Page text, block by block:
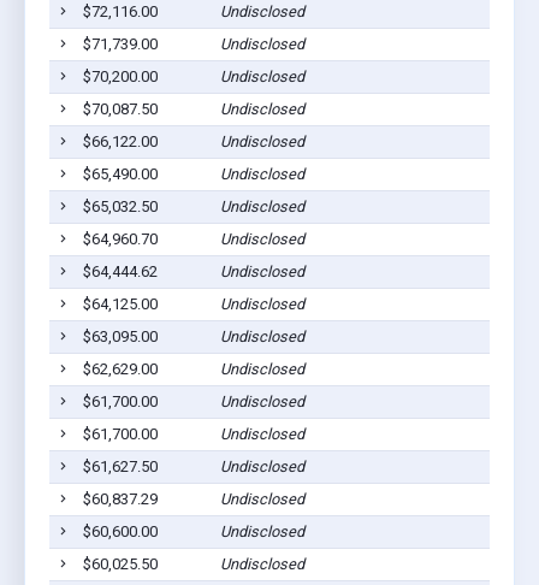
$72,116.00
Undisclosed
$71,739.00
Undisclosed
$70,200.00
Undisclosed
$70,087.50
Undisclosed
$66,122.00
Undisclosed
$65,490.00
Undisclosed
$65,032.50
Undisclosed
$64,960.70
Undisclosed
$64,444.62
Undisclosed
$64,125.00
Undisclosed
$63,095.00
Undisclosed
$62,629.00
Undisclosed
$61,700.00
Undisclosed
$61,700.00
Undisclosed
$61,627.50
Undisclosed
$60,837.29
Undisclosed
$60,600.00
Undisclosed
$60,025.50
Undisclosed